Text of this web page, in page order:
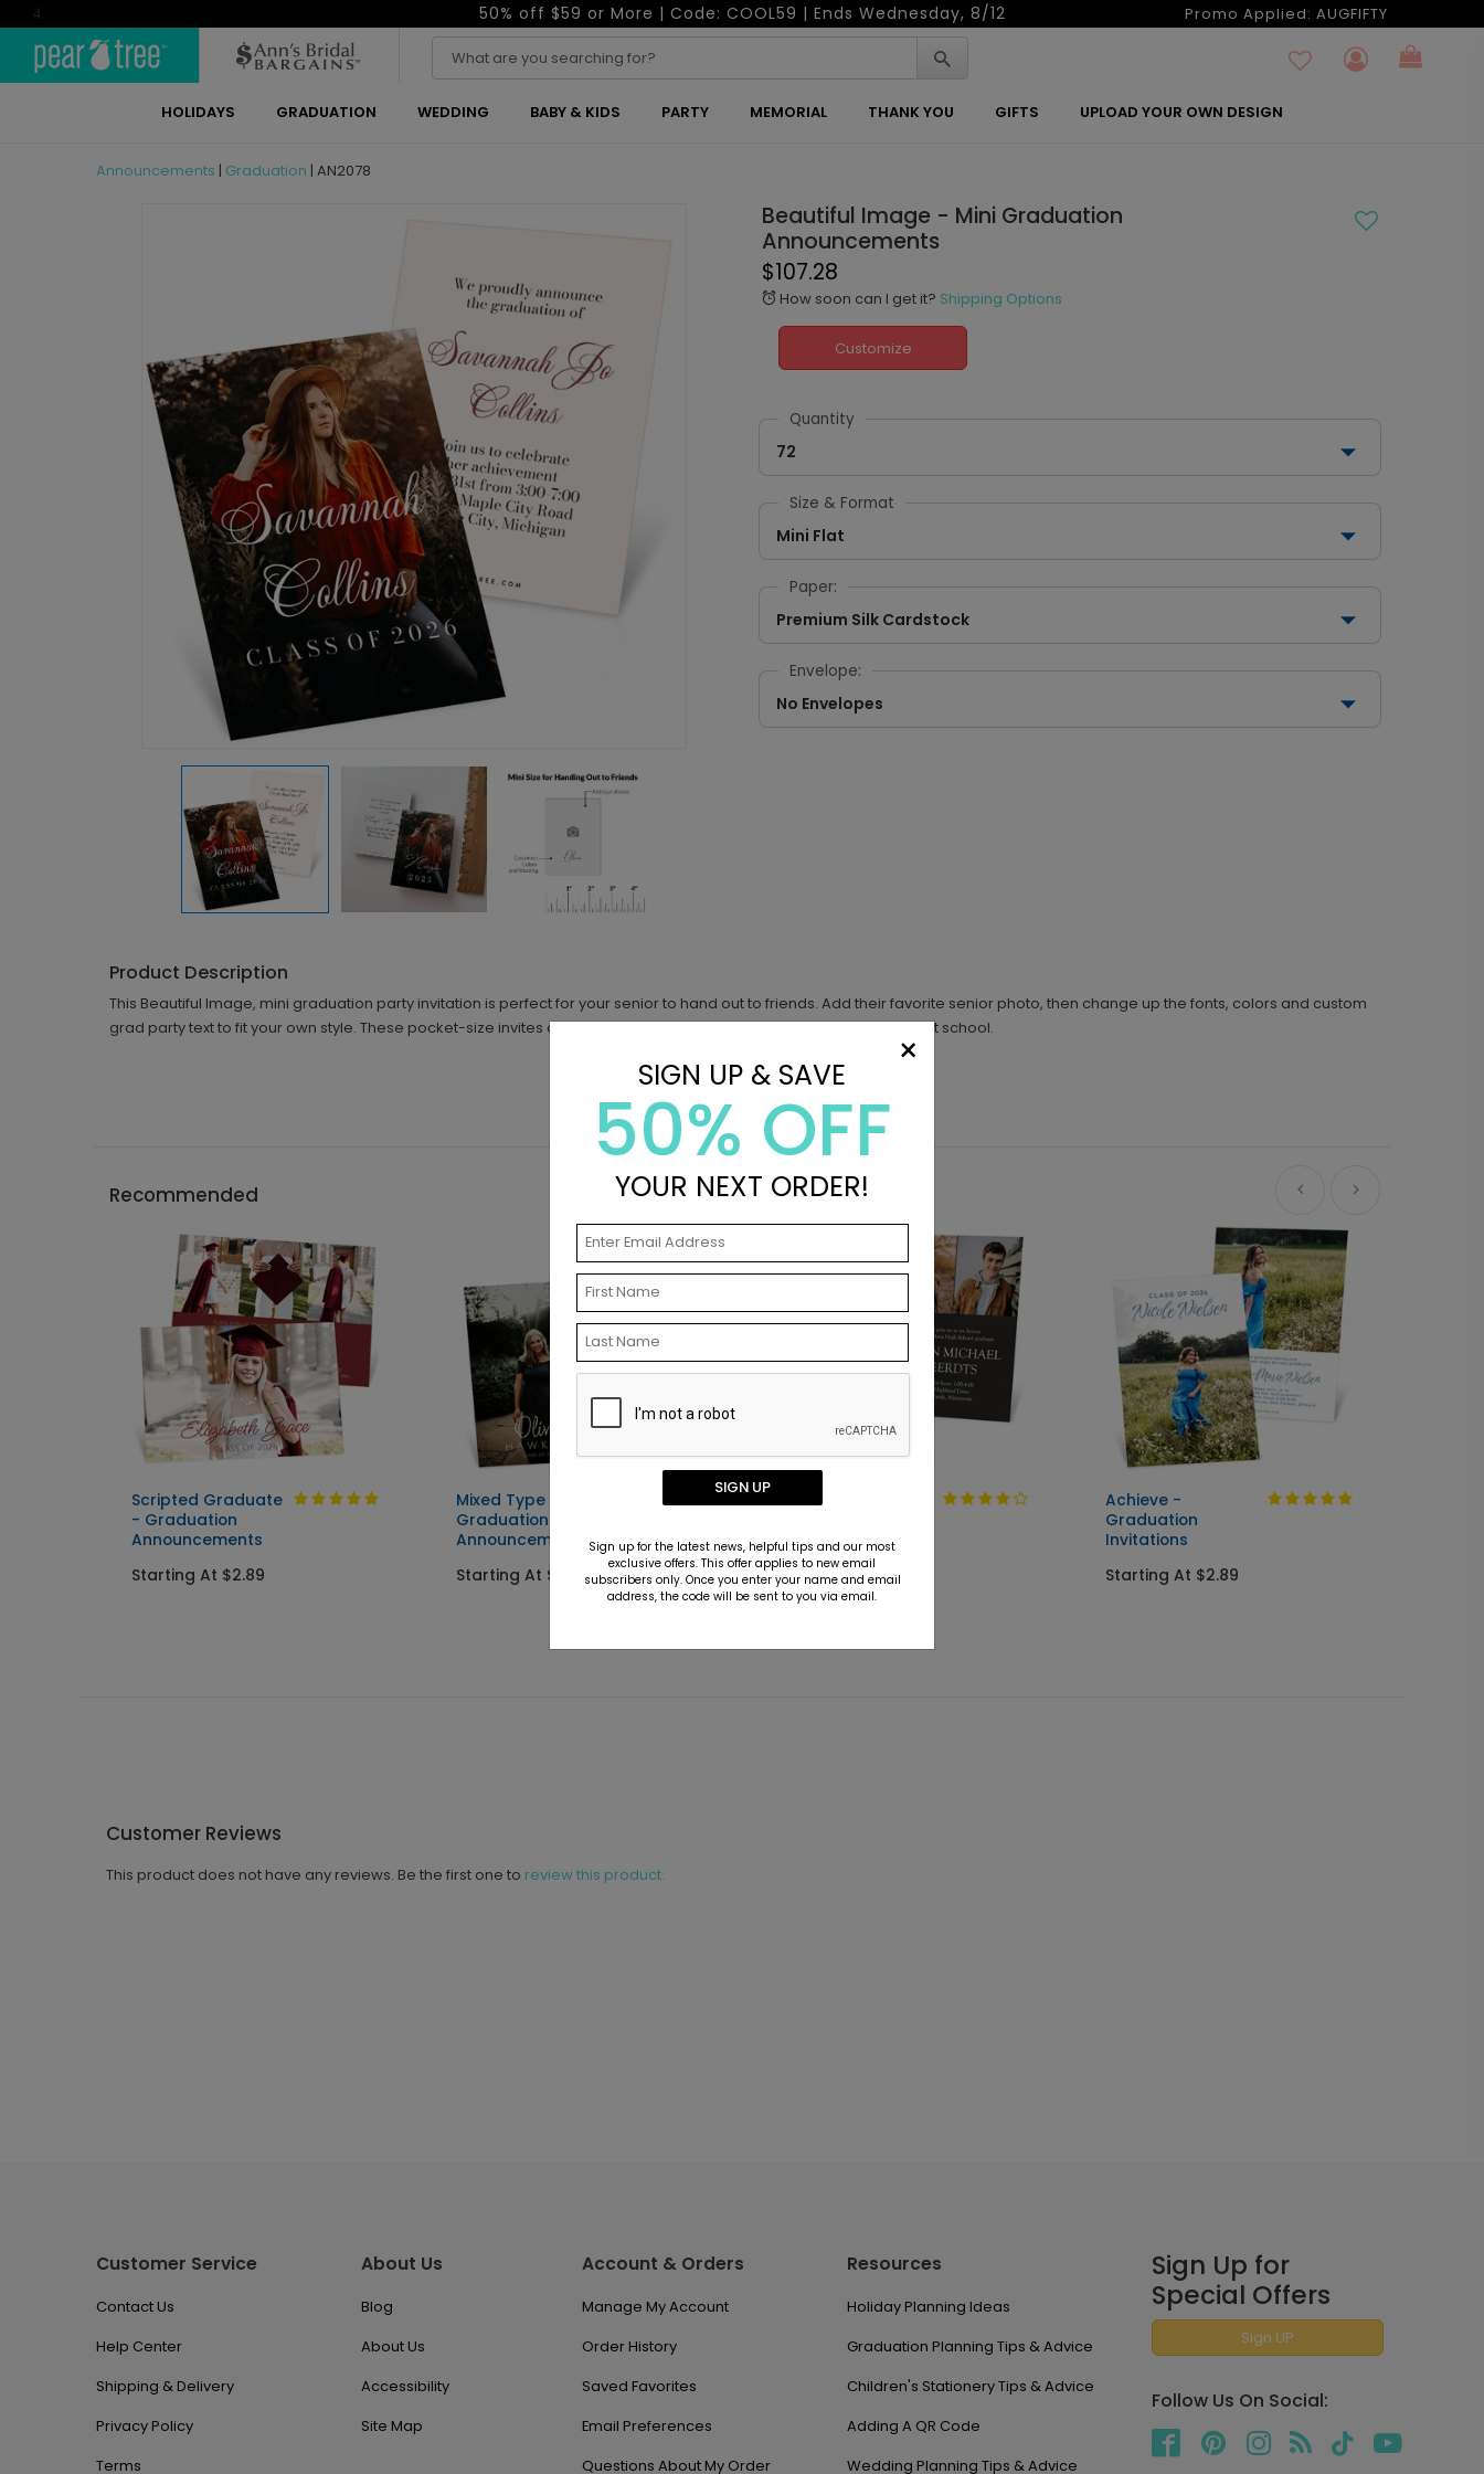
4 50% off $59 or More | Code: COOL59 | Ends Wednesday, 8/12 Promo Applied: AUGFIFTY
HOLIDAYS GRADUATION WEDDING BABY & KIDS PARTY MEMORIAL THANK YOU GIFTS UPLOAD YOUR OWN DESIGN
Announcements | Graduation | AN2078
Beautiful Image - Mini Graduation
Announcements
$107.28
alarm How soon can I get it? Shipping Options
Customize
Quantity
72
Size & Format
Mini Flat
Paper:
Premium Silk Cardstock
Envelope:
No Envelopes
Product Description
This Beautiful Image, mini graduation party invitation is perfect for your senior to hand out to friends. Add their favorite senior photo, then change up the fonts, colors and custom
grad party text to fit your own style. These pocket-size invites are too small to mail, but are perfect for handing out at school.
Recommended
Scripted Graduate
- Graduation
Announcements
Starting At $2.89
Mixed Type -
Graduation
Announcements
Starting At $2.89
Clean Type -
Invitations
Starting At $2.89
Achieve -
Graduation
Invitations
Starting At $2.89
Customer Reviews
This product does not have any reviews. Be the first one to review this product.
Customer Service
Contact Us
Help Center
Shipping & Delivery
Privacy Policy
Terms
About Us
Blog
About Us
Accessibility
Site Map
Account & Orders
Manage My Account
Order History
Saved Favorites
Email Preferences
Questions About My Order
Resources
Holiday Planning Ideas
Graduation Planning Tips & Advice
Children's Stationery Tips & Advice
Adding A QR Code
Wedding Planning Tips & Advice
Sign Up for
Special Offers
Sign UP
Follow Us On Social:
×
SIGN UP & SAVE
50% OFF
YOUR NEXT ORDER!
SIGN UP
Sign up for the latest news, helpful tips and our most
exclusive offers. This offer applies to new email
subscribers only. Once you enter your name and email
address, the code will be sent to you via email.